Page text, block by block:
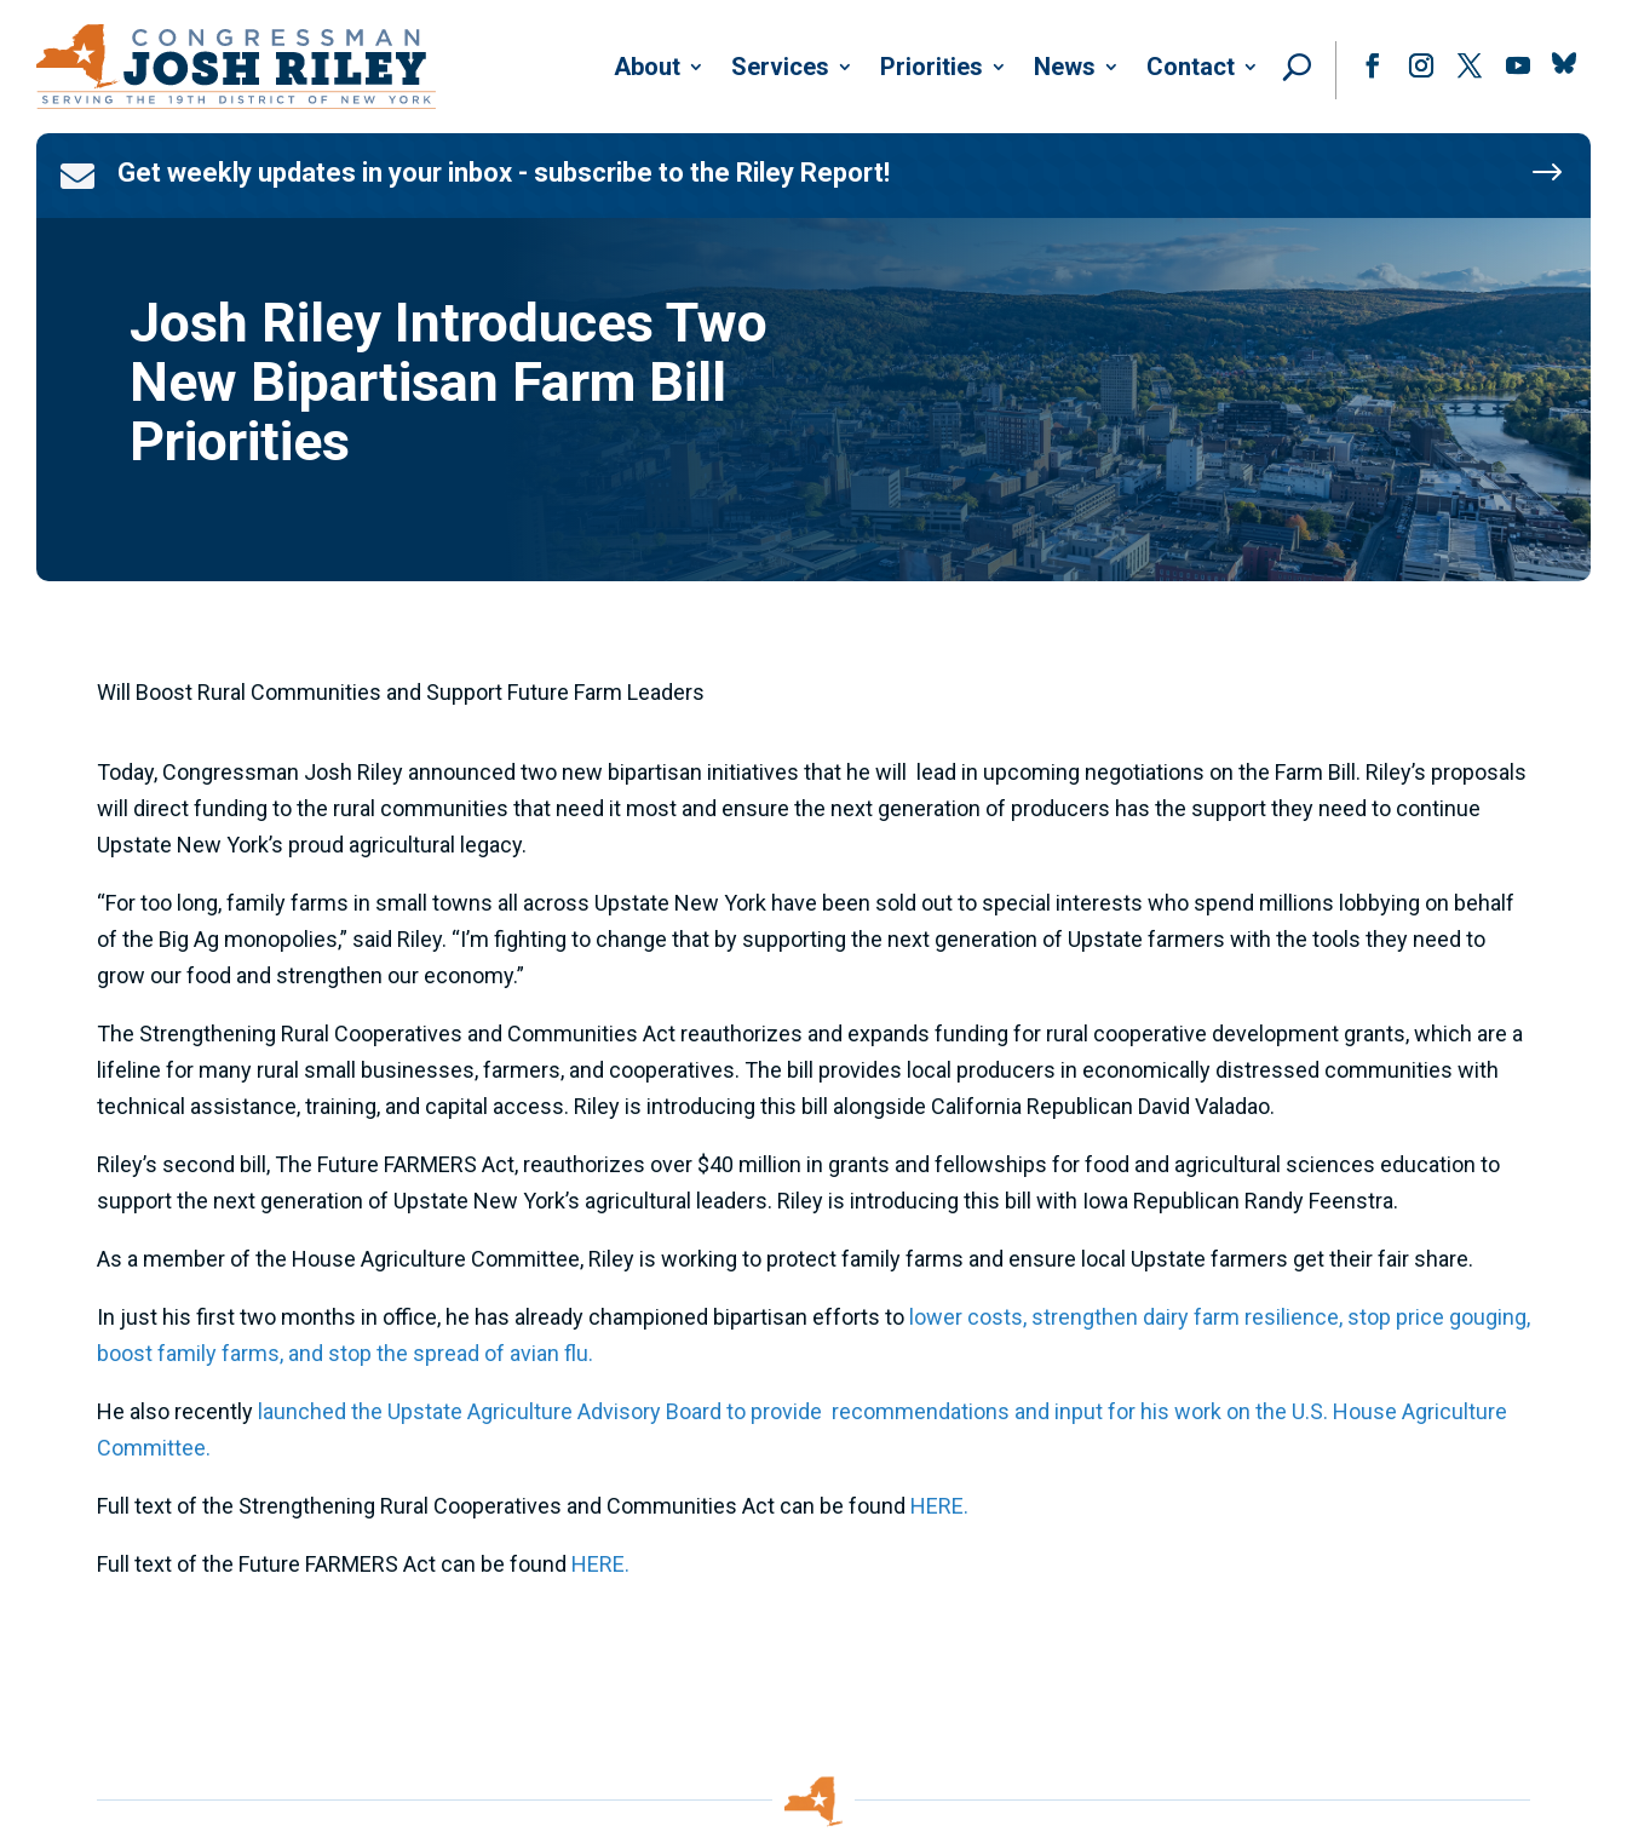
content
About Services Priorities News Contact Follow
 Get weekly updates in your inbox - subscribe to the Riley Report! $
Josh Riley Introduces Two
New Bipartisan Farm Bill
Priorities
Will Boost Rural Communities and Support Future Farm Leaders
Today, Congressman Josh Riley announced two new bipartisan initiatives that he will lead in upcoming negotiations on the Farm Bill. Riley’s proposals
will direct funding to the rural communities that need it most and ensure the next generation of producers has the support they need to continue
Upstate New York’s proud agricultural legacy.
“For too long, family farms in small towns all across Upstate New York have been sold out to special interests who spend millions lobbying on behalf
of the Big Ag monopolies,” said Riley. “I’m fighting to change that by supporting the next generation of Upstate farmers with the tools they need to
grow our food and strengthen our economy.”
The Strengthening Rural Cooperatives and Communities Act reauthorizes and expands funding for rural cooperative development grants, which are a
lifeline for many rural small businesses, farmers, and cooperatives. The bill provides local producers in economically distressed communities with
technical assistance, training, and capital access. Riley is introducing this bill alongside California Republican David Valadao.
Riley’s second bill, The Future FARMERS Act, reauthorizes over $40 million in grants and fellowships for food and agricultural sciences education to
support the next generation of Upstate New York’s agricultural leaders. Riley is introducing this bill with Iowa Republican Randy Feenstra.
As a member of the House Agriculture Committee, Riley is working to protect family farms and ensure local Upstate farmers get their fair share.
In just his first two months in office, he has already championed bipartisan efforts to lower costs, strengthen dairy farm resilience, stop price gouging,
boost family farms, and stop the spread of avian flu.
He also recently launched the Upstate Agriculture Advisory Board to provide recommendations and input for his work on the U.S. House Agriculture
Committee.
Full text of the Strengthening Rural Cooperatives and Communities Act can be found HERE.
Full text of the Future FARMERS Act can be found HERE.